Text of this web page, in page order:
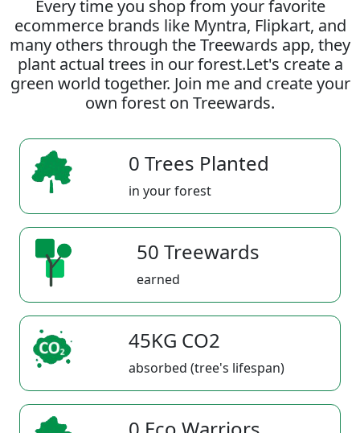
Every time you shop from your favorite
ecommerce brands like Myntra, Flipkart, and
many others through the Treewards app, they
plant actual trees in our forest.Let's create a
green world together. Join me and create your
own forest on Treewards.
0 Trees Planted
in your forest
50 Treewards
earned
45KG CO2
absorbed (tree's lifespan)